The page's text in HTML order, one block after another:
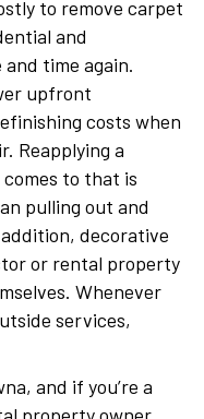
to remove carpet
and
time again.
upfront
costs when
Reapplying a
to that is
pulling out and
decorative
or rental property
Whenever
services,
and if you’re a